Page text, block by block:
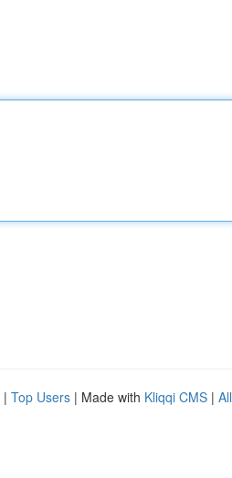
| Top Users | Made with Kliqqi CMS |